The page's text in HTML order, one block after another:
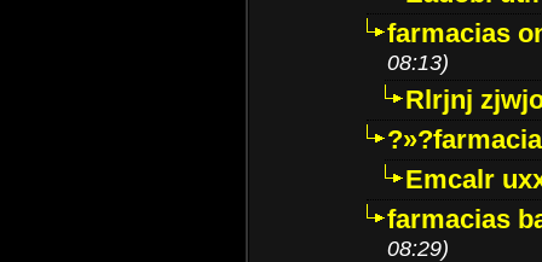
farmacias
08:13)
Rlrjnj
Emcalr
farmacias
08:29)